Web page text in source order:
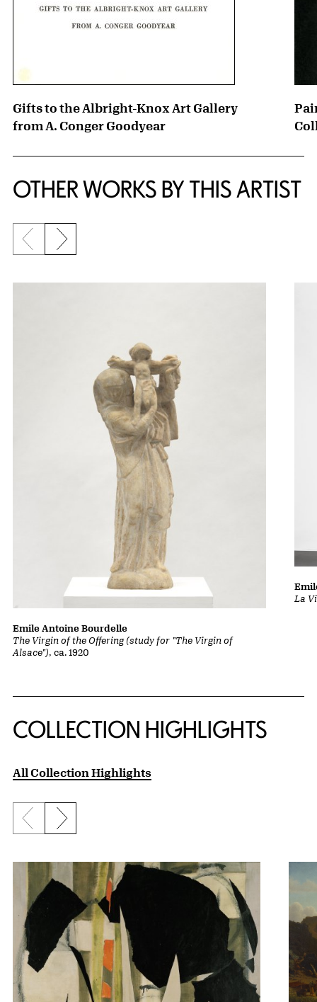
Gifts to the Albright-Knox Art Gallery
from A. Conger Goodyear
OTHER WORKS BY THIS ARTIST
Previous slide
Next slide
The Virgin of the Offering (study for "The Virgin of
Alsace"), ca. 1920
Emile Antoine Bourdelle
La
COLLECTION HIGHLIGHTS
All Collection Highlights
Previous slide
Next slide